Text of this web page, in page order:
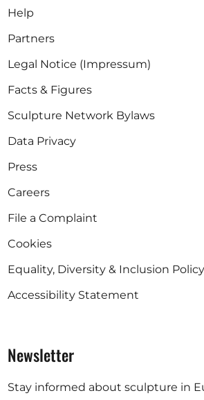
Help
Partners
Legal Notice (Impressum)
Facts & Figures
Sculpture Network Bylaws
Data Privacy
Press
Careers
File a Complaint
Cookies
Equality, Diversity & Inclusion Policy
Accessibility Statement
Newsletter
Stay informed about sculpture in